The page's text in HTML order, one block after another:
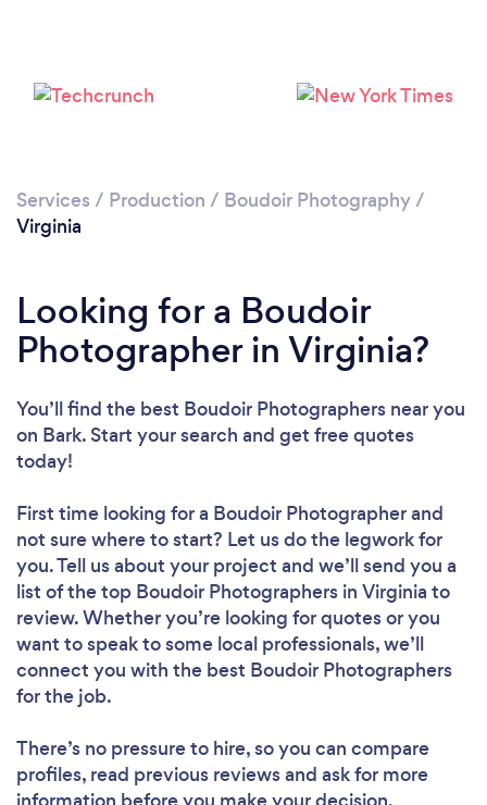
Services / Production / Boudoir Photography/
Virginia
Looking for a Boudoir
Photographer in Virginia?
You’ll find the best Boudoir Photographers near you
on Bark. Start your search and get free quotes
today!
First time looking for a Boudoir Photographerand
not sure where to start? Let us do the legwork for
you. Tell us about your project and we’ll send you a
list of the top Boudoir Photographers in Virginia to
review. Whether you’re looking for quotes or you
want to speak to some local professionals, we’ll
connect you with the best Boudoir Photographers
for the job.
There’s no pressure to hire, so you can compare
profiles, read previous reviews and ask for more